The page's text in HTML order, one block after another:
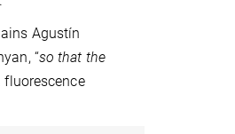
Agustín
“so that the
fluorescence